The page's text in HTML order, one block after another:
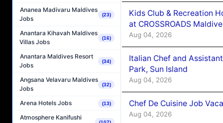
Ananea Madivaru Maldives
Jobs
(23)
Anantara Kihavah Maldives
Villas Jobs
(16)
Anantara Maldives Resort
Jobs
(34)
Angsana Velavaru Maldives
Jobs
(32)
Arena Hotels Jobs (13)
Atmosphere Kanifushi
Kids Club & Recreation
at CROSSROADS
Aug 04, 2026
Italian Chef and
Park, Sun Island
Aug 04, 2026
Chef De Cuisine Job
Aug 04, 2026